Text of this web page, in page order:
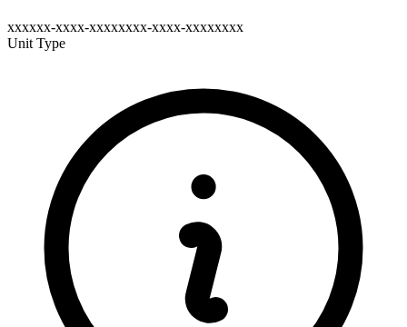
xxxxxx-xxxx-xxxxxxxx-xxxx-xxxxxxxx
Unit Type